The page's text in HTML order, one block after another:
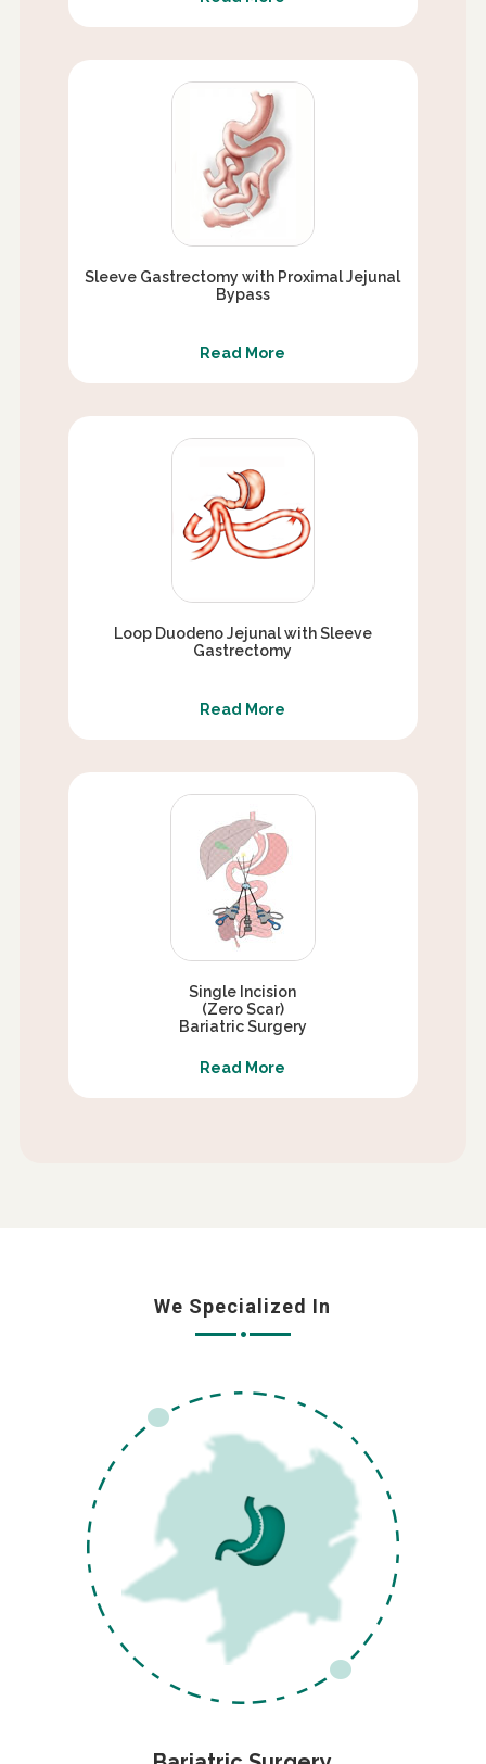
Sleeve Gastrectomy with Proximal Jejunal
Bypass
Read More
Loop Duodeno Jejunal with Sleeve
Gastrectomy
Read More
Single Incision
(Zero Scar)
Bariatric Surgery
Read More
We Specialized In